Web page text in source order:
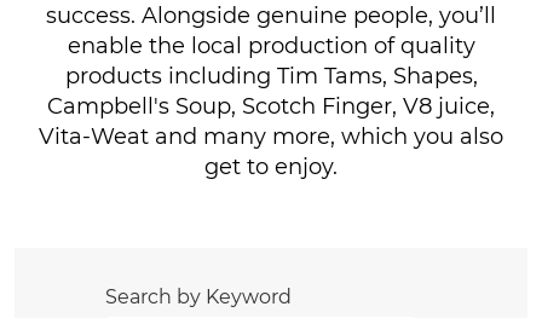
success. Alongside genuine people, you’ll
enable the local production of quality
products including Tim Tams, Shapes,
Campbell's Soup, Scotch Finger, V8 juice,
Vita-Weat and many more, which you also
get to enjoy.
Search by Keyword